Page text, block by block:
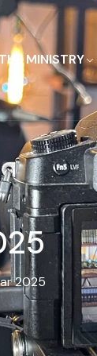
MINISTRY
2025